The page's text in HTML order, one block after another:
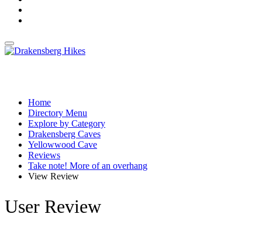
Home
Directory Menu
Explore by Category
Drakensberg Caves
Yellowwood Cave
Reviews
Take note! More of an overhang
View Review
User Review